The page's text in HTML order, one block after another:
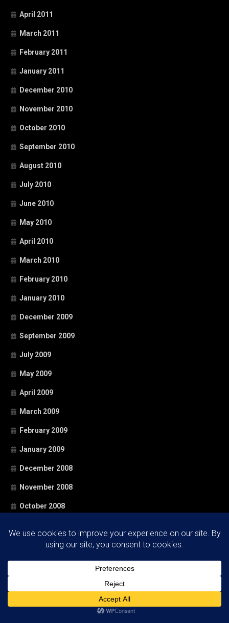
April 2011
March 2011
February 2011
January 2011
December 2010
November 2010
October 2010
September 2010
August 2010
July 2010
June 2010
May 2010
April 2010
March 2010
February 2010
January 2010
December 2009
September 2009
July 2009
May 2009
April 2009
March 2009
February 2009
January 2009
December 2008
November 2008
October 2008
August 2008
July 2008